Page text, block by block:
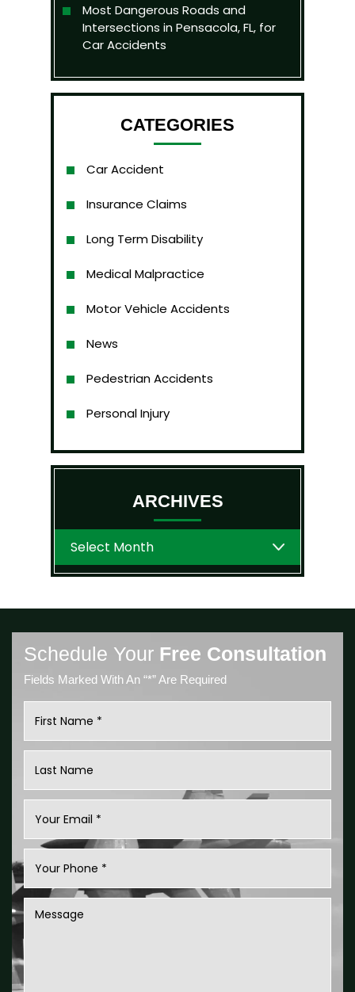
Most Dangerous Roads and
Intersections in Pensacola, FL, for
Car Accidents
CATEGORIES
Car Accident
Insurance Claims
Long Term Disability
Medical Malpractice
Motor Vehicle Accidents
News
Pedestrian Accidents
Personal Injury
ARCHIVES
Archives
Schedule Your Free Consultation
Fields Marked With An “*” Are Required